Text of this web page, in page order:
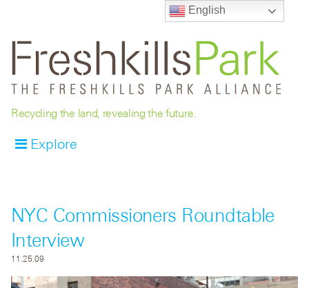
Recycling the land, revealing the future.
Explore
NYC Commissioners Roundtable
Interview
11.25.09
English